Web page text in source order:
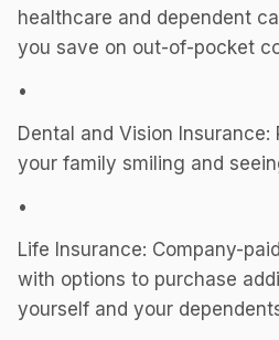
healthcare and dependent
you save on out-of-pocket
•
Dental and Vision Insurance:
your family smiling and
•
Life Insurance: Company-
with options to purchase
yourself and your